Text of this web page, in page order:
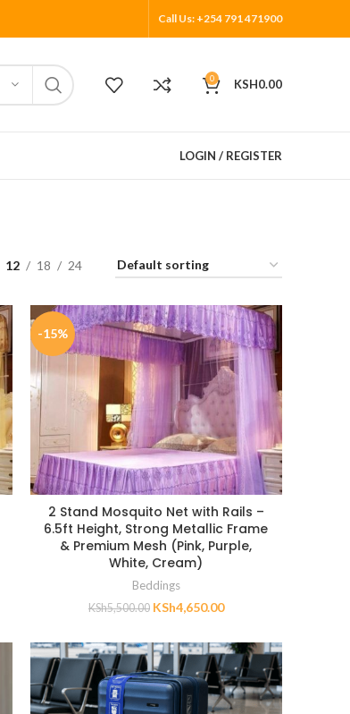
Call Us: +254 791 471900
0 KSH0.00
LOGIN / REGISTER
12 18 24
-15%
2 Stand Mosquito Net with Rails –
6.5ft Height, Strong Metallic Frame
& Premium Mesh (Pink, Purple,
White, Cream)
Beddings
KSh5,500.00 KSh4,650.00